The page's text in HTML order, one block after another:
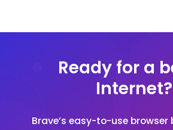
Ready for a
Internet?
Brave’s easy-to-use